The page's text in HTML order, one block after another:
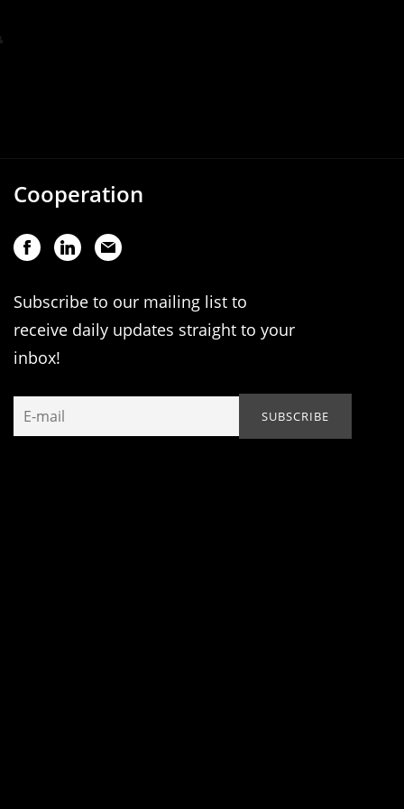
Cooperation
Subscribe to our mailing list to
receive daily updates straight to your
inbox!